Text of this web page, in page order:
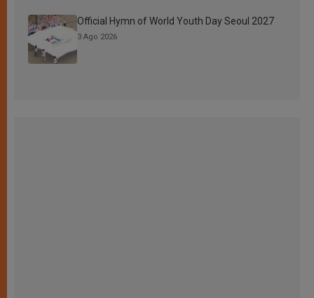
Official Hymn of World Youth Day Seoul 2027
3 Ago 2026